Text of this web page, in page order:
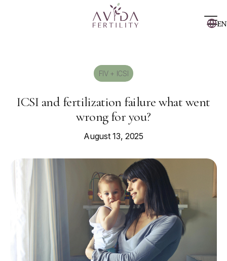
EN
FIV + ICSI
ICSI and fertilization failure what went
wrong for you?
August 13, 2025